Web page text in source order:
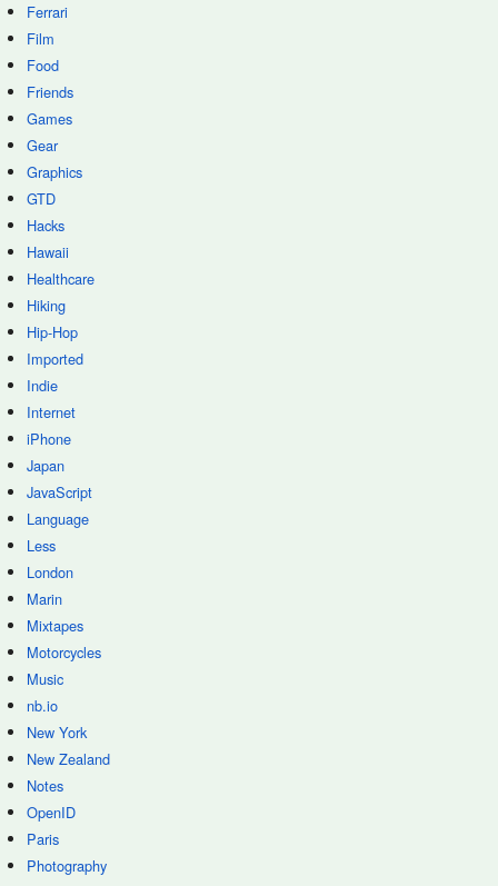
Ferrari
Film
Food
Friends
Games
Gear
Graphics
GTD
Hacks
Hawaii
Healthcare
Hiking
Hip-Hop
Imported
Indie
Internet
iPhone
Japan
JavaScript
Language
Less
London
Marin
Mixtapes
Motorcycles
Music
nb.io
New York
New Zealand
Notes
OpenID
Paris
Photography